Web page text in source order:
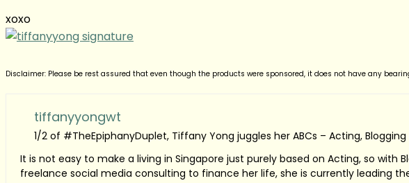
xoxo
Disclaimer: Please be rest assured that even though the products were sponsored, it does not have any
tiffanyyongwt
1/2 of #TheEpiphanyDuplet, Tiffany Yong juggles her ABCs – Acting,
It is not easy to make a living in Singapore just purely based on Acting, so
freelance social media consulting to finance her life, she is currently leading